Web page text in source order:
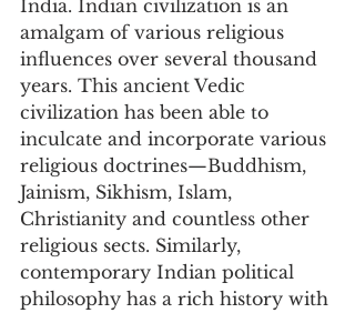
India. Indian civilization is an
amalgam of various religious
influences over several thousand
years. This ancient Vedic
civilization has been able to
inculcate and incorporate various
religious doctrines—Buddhism,
Jainism, Sikhism, Islam,
Christianity and countless other
religious sects. Similarly,
contemporary Indian political
philosophy has a rich history with